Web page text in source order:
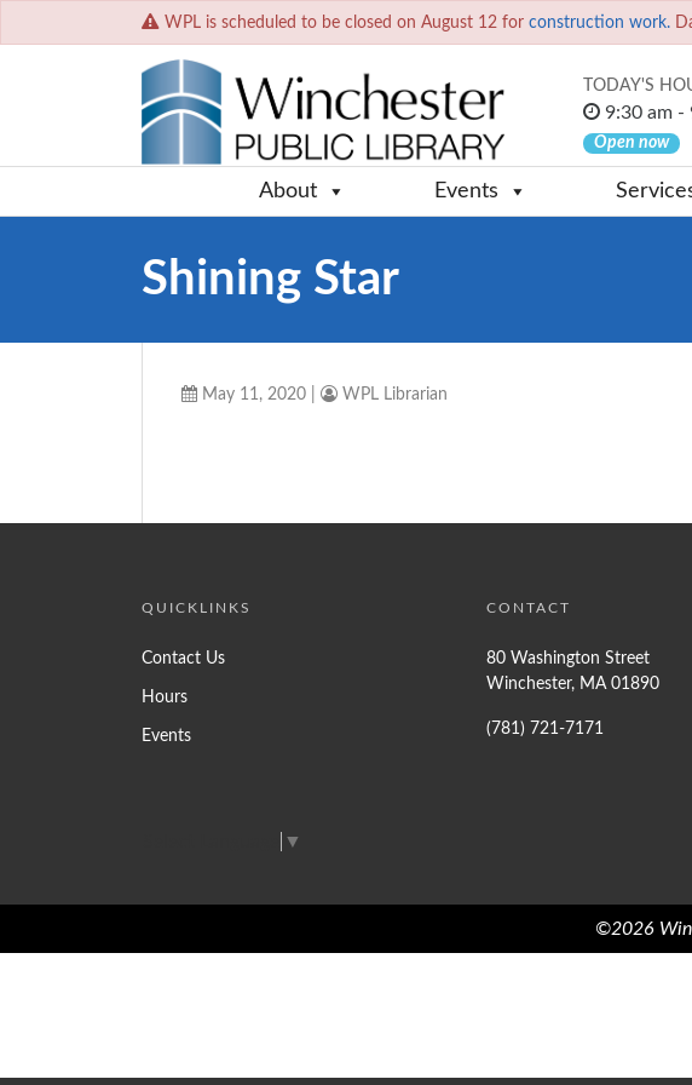
WPL is scheduled to be closed on August 12 for construction work.
TODAY'S
9:30 am -
Open now
About Events
Shining Star
May 11, 2020 WPL Librarian
QUICKLINKS
Contact Us
Hours
Events
CONTACT
80 Washington Street
Winchester, MA 01890
(781) 721-7171
▼
©2026